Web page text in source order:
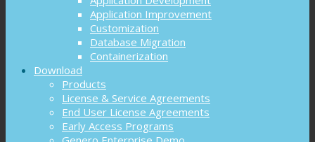
Application Improvement
Customization
Database Migration
Containerization
Download
Products
License & Service Agreements
End User License Agreements
Early Access Programs